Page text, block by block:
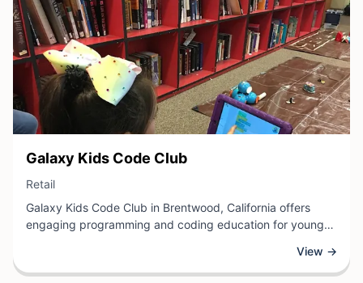
View Business
Galaxy Kids Code Club
Retail
Galaxy Kids Code Club in Brentwood, California offers
engaging programming and coding education for young
science instruction, hands-on projects, and technology
skills development designed to inspire the next generation
View →